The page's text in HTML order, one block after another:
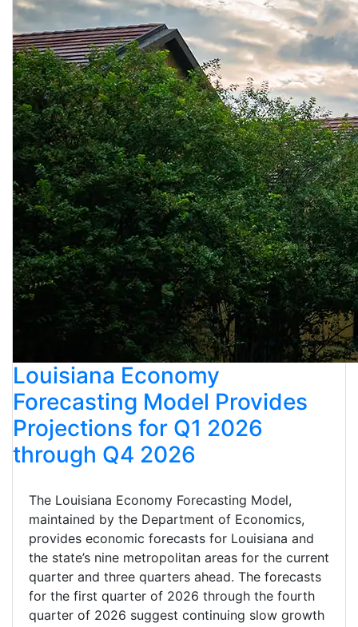
Louisiana Economy
Forecasting Model Provides
Projections for Q1 2026
through Q4 2026
The Louisiana Economy Forecasting Model,
maintained by the Department of Economics,
provides economic forecasts for Louisiana and
the state’s nine metropolitan areas for the current
quarter and three quarters ahead. The forecasts
for the first quarter of 2026 through the fourth
quarter of 2026 suggest continuing slow growth